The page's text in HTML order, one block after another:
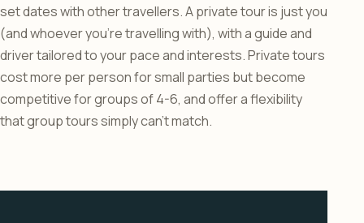
set dates with other travellers. A private tour is just you
(and whoever you’re travelling with), with a guide and
driver tailored to your pace and interests. Private tours
cost more per person for small parties but become
competitive for groups of 4-6, and offer a flexibility
that group tours simply can’t match.